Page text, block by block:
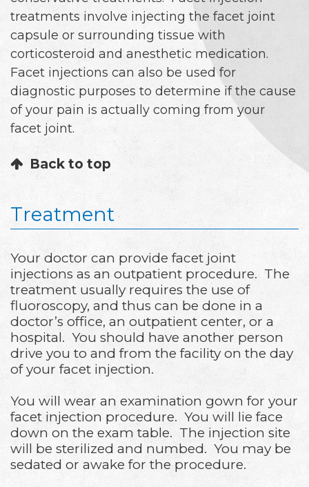
treatments involve injecting the facet joint
capsule or surrounding tissue with
corticosteroid and anesthetic medication.
Facet injections can also be used for
diagnostic purposes to determine if the cause
of your pain is actually coming from your
facet joint.
Back to top
Treatment
Your doctor can provide facet joint
injections as an outpatient procedure. The
treatment usually requires the use of
fluoroscopy, and thus can be done in a
doctor’s office, an outpatient center, or a
hospital. You should have another person
drive you to and from the facility on the day
of your facet injection.
You will wear an examination gown for your
facet injection procedure. You will lie face
down on the exam table. The injection site
will be sterilized and numbed. You may be
sedated or awake for the procedure.